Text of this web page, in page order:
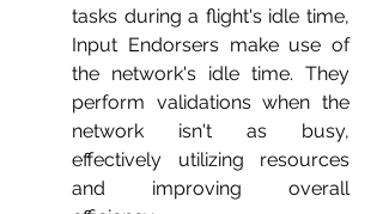
tasks during a flight's idle time,
Input Endorsers make use of
the network's idle time. They
perform validations when the
network isn't as busy,
effectively utilizing resources
and improving overall